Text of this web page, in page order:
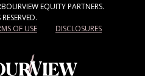
EQUITY PARTNERS.
OF USE DISCLOSURES